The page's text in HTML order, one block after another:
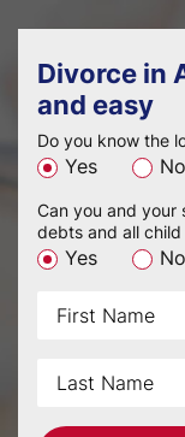
Divorce in
and easy
Do you know the
Yes No
Can you and your
debts and all child
Yes No